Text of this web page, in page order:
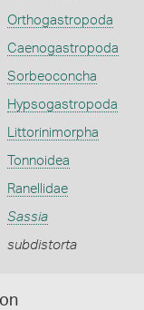
Orthogastropoda
Caenogastropoda
Sorbeoconcha
Hypsogastropoda
Littorinimorpha
Tonnoidea
Ranellidae
Sassia
subdistorta